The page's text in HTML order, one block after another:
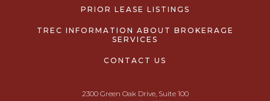
PRIOR LEASE LISTINGS
TREC INFORMATION ABOUT BROKERAGE
SERVICES
CONTACT US
2300 Green Oak Drive, Suite 100